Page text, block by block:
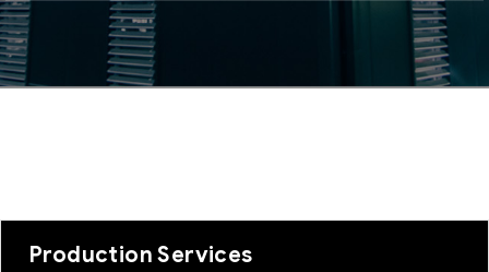
Production Services